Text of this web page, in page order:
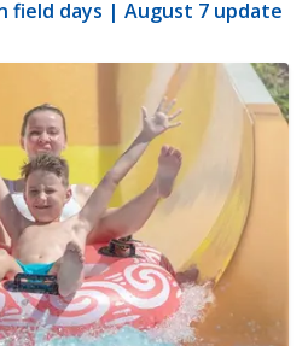
field days | August 7 update